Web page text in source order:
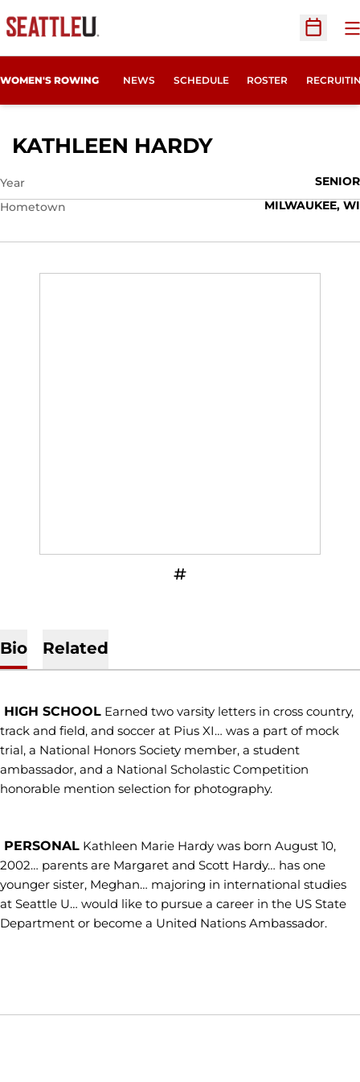
Open
WOMEN'S ROWING NEWS SCHEDULE ROSTER OPENS
KATHLEEN HARDYSEASON
Year
SENIOR
Hometown
MILWAUKEE, WI
INFLCR
OPENS IN A NEW WINDOW
Bio Related
HIGH SCHOOL Earned two varsity letters in cross country,
track and field, and soccer at Pius XI… was a part of mock
trial, a National Honors Society member, a student
ambassador, and a National Scholastic Competition
honorable mention selection for photography.
PERSONAL Kathleen Marie Hardy was born August 10,
2002… parents are Margaret and Scott Hardy… has one
younger sister, Meghan… majoring in international studies
at Seattle U… would like to pursue a career in the US State
Department or become a United Nations Ambassador.